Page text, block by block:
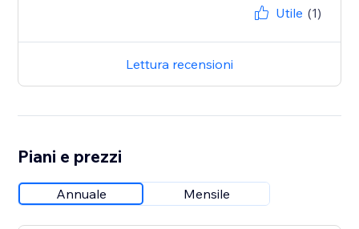
Utile (1)
Lettura recensioni
Piani e prezzi
Annuale Mensile